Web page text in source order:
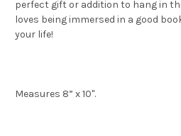
perfect gift or addition to hang in
loves being immersed in a good
your life!
Measures 8” x 10".